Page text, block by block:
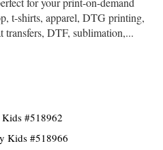
t-shirts, apparel, DTG printing,
transfers, DTF, sublimation,...
#518962
Kids #518966